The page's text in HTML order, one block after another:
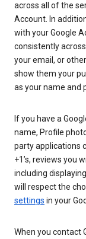
across all of the
Account. In
with your Google
consistently
your email, or
show them your
as your name and
If you have a
name, Profile
party applications
+1’s, reviews you
including
will respect the
settings in your
When you contact